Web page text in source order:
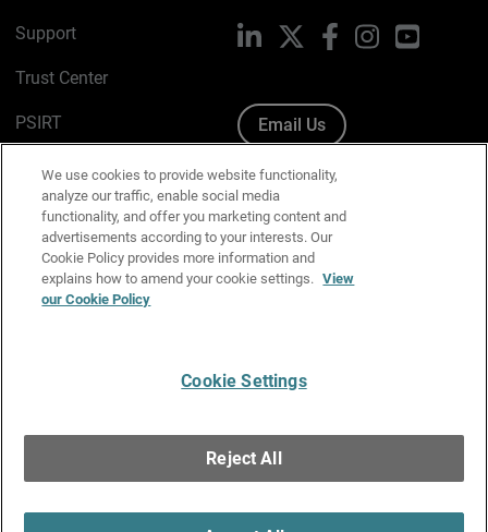
Support
Trust Center
PSIRT
Cookie Policy
Privacy Policy
Media & Brand Kit
Manage Email Preferences
LinkedIn FacebookInstagramYouTube
Email Us
Copyright © 1996-2026 WatchGuard Technologies, Inc. All
Rights Reserved.
We use cookies to provide website functionality,
analyze our traffic, enable social media
functionality, and offer you marketing content and
advertisements according to your interests. Our
Cookie Policy provides more information and
explains how to amend your cookie settings. View
our Cookie Policy
Cookie Settings
Reject All